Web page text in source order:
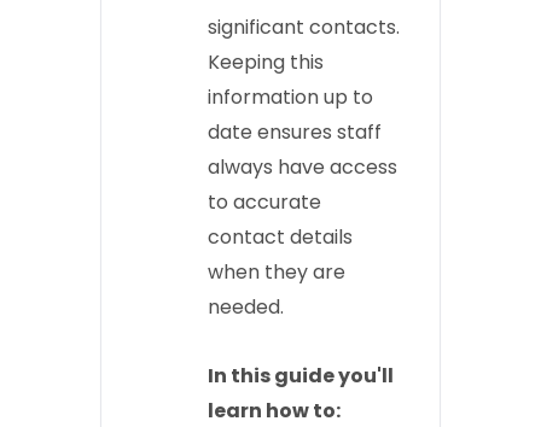
significant contacts.
Keeping this
information up to
date ensures staff
always have access
to accurate
contact details
when they are
needed.
In this guide you'll
learn how to: